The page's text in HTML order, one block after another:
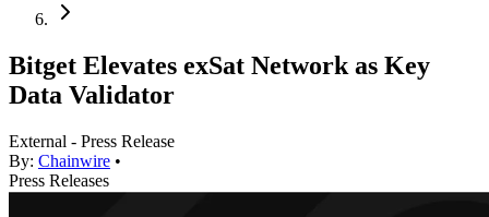
Bitget Elevates exSat Network as Key
Data Validator
External - Press Release
By: Chainwire •
Press Releases